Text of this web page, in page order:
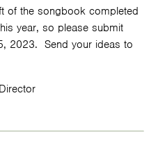
of the songbook completed
year, so please submit
2023. Send your ideas to